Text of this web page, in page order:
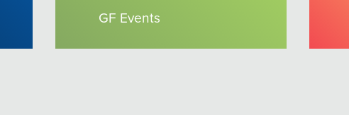
GF Events